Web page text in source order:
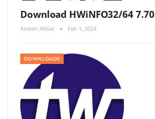
Download HWiNFO32/64 7.70
Ameen Akbar Feb 1, 2024
DOWNLOADS